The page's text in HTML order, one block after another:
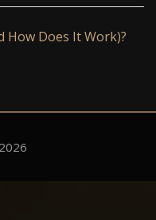
How Does It Work)?